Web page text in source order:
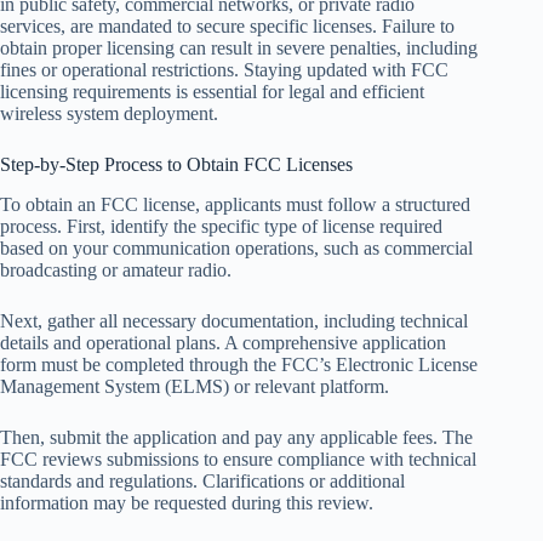
in public safety, commercial networks, or private radio
services, are mandated to secure specific licenses. Failure to
obtain proper licensing can result in severe penalties, including
fines or operational restrictions. Staying updated with FCC
licensing requirements is essential for legal and efficient
wireless system deployment.
Step-by-Step Process to Obtain FCC Licenses
To obtain an FCC license, applicants must follow a structured
process. First, identify the specific type of license required
based on your communication operations, such as commercial
broadcasting or amateur radio.
Next, gather all necessary documentation, including technical
details and operational plans. A comprehensive application
form must be completed through the FCC’s Electronic License
Management System (ELMS) or relevant platform.
Then, submit the application and pay any applicable fees. The
FCC reviews submissions to ensure compliance with technical
standards and regulations. Clarifications or additional
information may be requested during this review.